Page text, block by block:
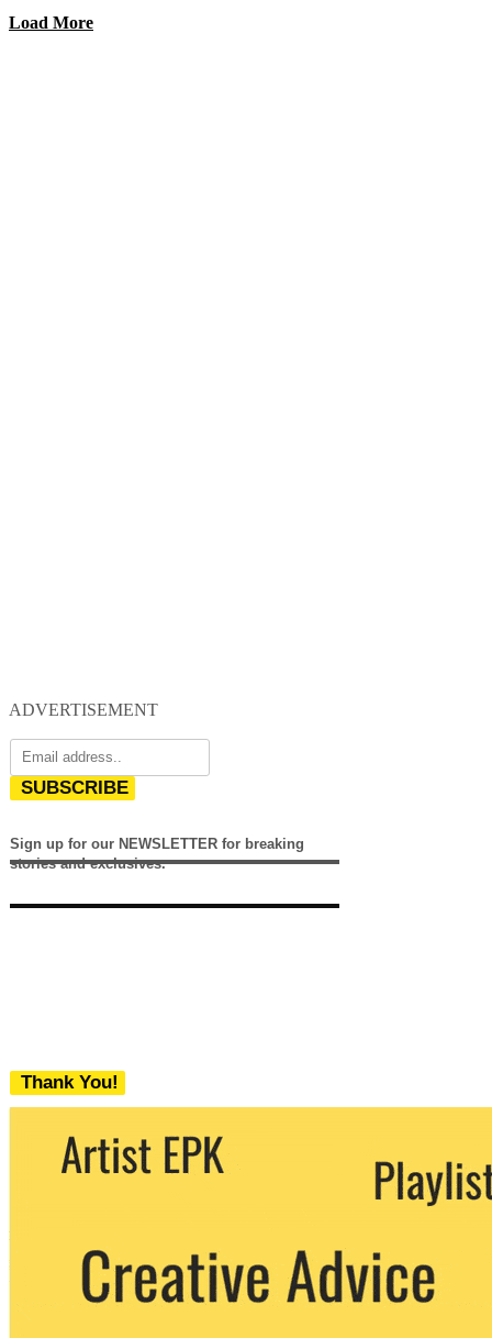
Load More
ADVERTISEMENT
SUBSCRIBE
Sign up for our NEWSLETTER for breaking
stories and exclusives.
Thank You!
We never share your email with any 3rd
party. You can unsubscribe at any time.